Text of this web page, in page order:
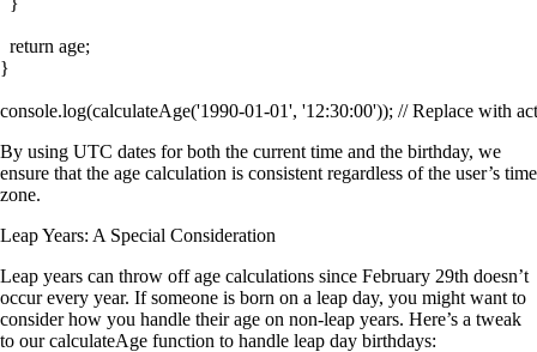
  return age;
}
By using UTC dates for both the current time and the birthday, we
ensure that the age calculation is consistent regardless of the user’s time
zone.
Leap Years: A Special Consideration
Leap years can throw off age calculations since February 29th doesn’t
occur every year. If someone is born on a leap day, you might want to
consider how you handle their age on non-leap years. Here’s a tweak
to ourcalculateAge function to handle leap day birthdays: